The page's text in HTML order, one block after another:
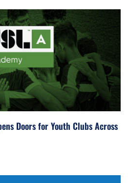
Doors for Youth Clubs Across